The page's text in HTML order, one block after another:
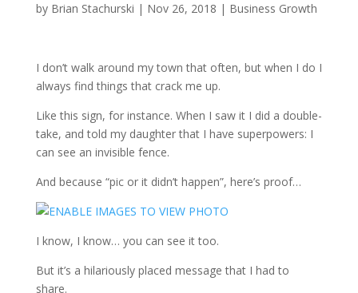
by Brian Stachurski | Nov 26, 2018 | Business Growth
I don’t walk around my town that often, but when I do I
always find things that crack me up.
Like this sign, for instance. When I saw it I did a double-
take, and told my daughter that I have superpowers: I
can see an invisible fence.
And because “pic or it didn’t happen”, here’s proof…
I know, I know… you can see it too.
But it’s a hilariously placed message that I had to
share.